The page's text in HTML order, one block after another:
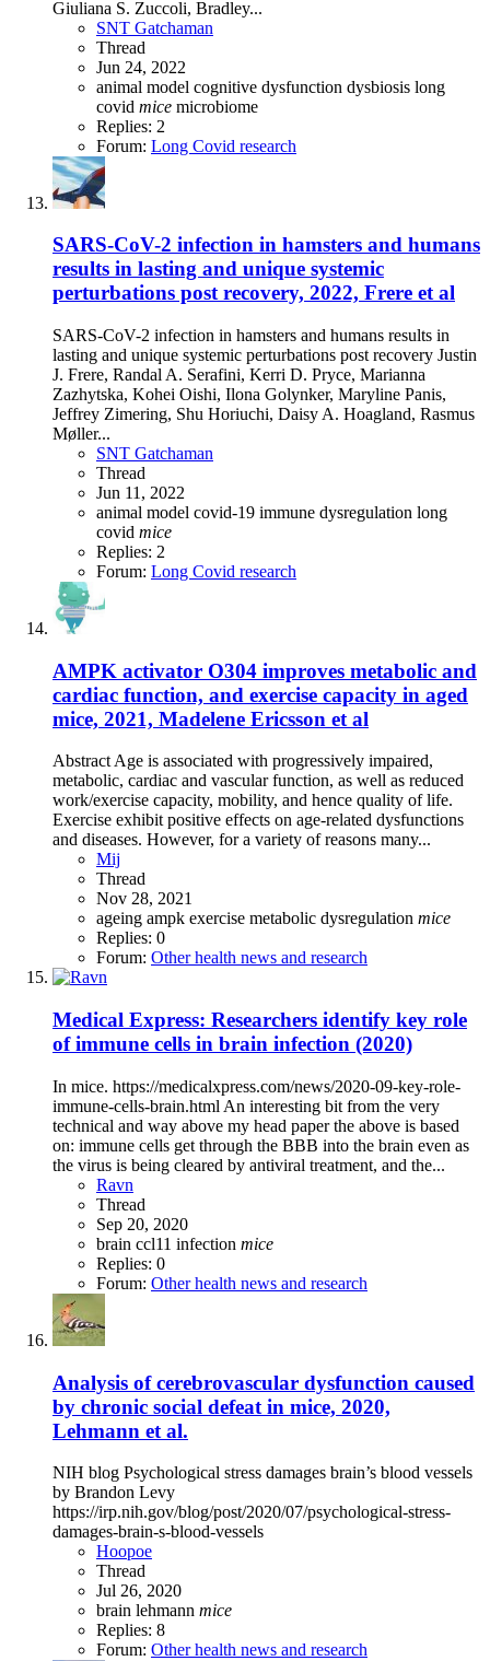
Giuliana S. Zuccoli, Bradley...
SNT Gatchaman
Thread
Jun 24, 2022
animal model cognitive dysfunction dysbiosis long
covid mice microbiome
Replies: 2
Forum: Long Covid research
SARS-CoV-2 infection in hamsters and humans
results in lasting and unique systemic
perturbations post recovery, 2022, Frere et al
SARS-CoV-2 infection in hamsters and humans results in
lasting and unique systemic perturbations post recovery Justin
J. Frere, Randal A. Serafini, Kerri D. Pryce, Marianna
Zazhytska, Kohei Oishi, Ilona Golynker, Maryline Panis,
Jeffrey Zimering, Shu Horiuchi, Daisy A. Hoagland, Rasmus
Møller...
SNT Gatchaman
Thread
Jun 11, 2022
animal model covid-19 immune dysregulation long
covid mice
Replies: 2
Forum: Long Covid research
AMPK activator O304 improves metabolic and
cardiac function, and exercise capacity in aged
mice, 2021, Madelene Ericsson et al
Abstract Age is associated with progressively impaired,
metabolic, cardiac and vascular function, as well as reduced
work/exercise capacity, mobility, and hence quality of life.
Exercise exhibit positive effects on age-related dysfunctions
and diseases. However, for a variety of reasons many...
Mij
Thread
Nov 28, 2021
ageing ampk exercise metabolic dysregulation mice
Replies: 0
Forum: Other health news and research
Medical Express: Researchers identify key role
of immune cells in brain infection (2020)
In mice. https://medicalxpress.com/news/2020-09-key-role-
immune-cells-brain.html An interesting bit from the very
technical and way above my head paper the above is based
on: immune cells get through the BBB into the brain even as
the virus is being cleared by antiviral treatment, and the...
Ravn
Thread
Sep 20, 2020
brain ccl11 infection mice
Replies: 0
Forum: Other health news and research
Analysis of cerebrovascular dysfunction caused
by chronic social defeat in mice, 2020,
Lehmann et al.
NIH blog Psychological stress damages brain’s blood vessels
by Brandon Levy
https://irp.nih.gov/blog/post/2020/07/psychological-stress-
damages-brain-s-blood-vessels
Hoopoe
Thread
Jul 26, 2020
brain lehmann mice
Replies: 8
Forum: Other health news and research